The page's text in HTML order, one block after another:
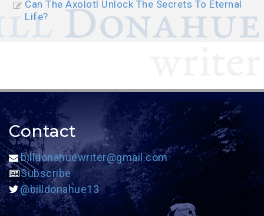
Can The Axolotl Unlock The Secrets To Eternal
Life?
Contact
billdonahuewriter@gmail.com
Subscribe
@billdonahue13